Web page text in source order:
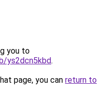
you to
ys2dcn5kbd.
page, you can return to